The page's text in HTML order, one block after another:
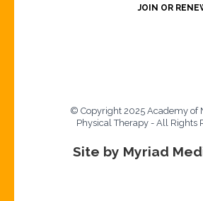
JOIN OR
© Copyright 2025 Academy of
Physical Therapy - All Rights
Site by Myriad